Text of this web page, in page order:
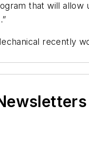
that will
recently